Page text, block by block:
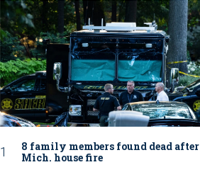
8 family members found dead after
Mich. house fire